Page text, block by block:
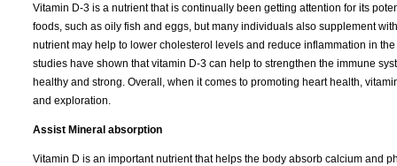
Vitamin D-3 is a nutrient that is continually been getting attention for its
foods, such as oily fish and eggs, but many individuals also supplement
nutrient may help to lower cholesterol levels and reduce inflammation in
studies have shown that vitamin D-3 can help to strengthen the immune
healthy and strong. Overall, when it comes to promoting heart health,
and exploration.
Assist Mineral absorption
Vitamin D is an important nutrient that helps the body absorb calcium and